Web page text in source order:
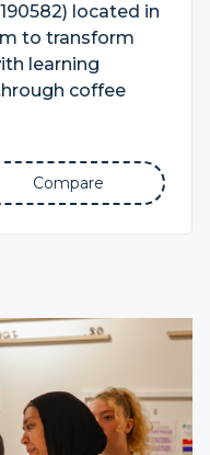
located in
to transform
learning
coffee
Compare